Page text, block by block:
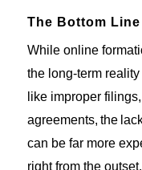
The Bottom Line
While online
the long-term
likeimproper
agreements, the
can be far more
rightfrom the outset.